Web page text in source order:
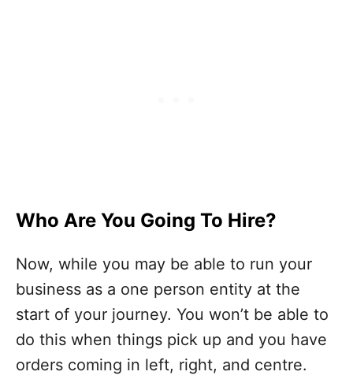
Who Are You Going To Hire?
Now, while you may be able to run your
business as a one person entity at the
start of your journey. You won’t be able to
do this when things pick up and you have
orders coming in left, right, and centre.